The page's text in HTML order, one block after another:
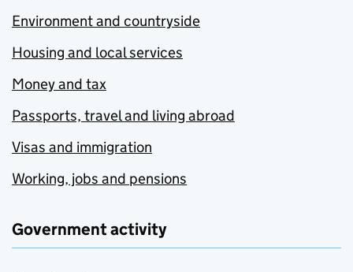
Environment and countryside
Housing and local services
Money and tax
Passports, travel and living abroad
Visas and immigration
Working, jobs and pensions
Government activity